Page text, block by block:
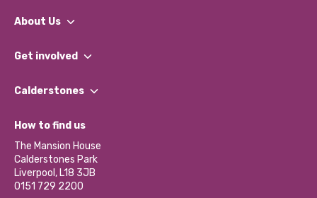
About Us
What We Do
Our Impact Report 2024/2025
Our Social Media Moderation Policy
Get involved
Find a Group
Become a Volunteer
Partner With Us
Donations and Fundraising
Contact Us / Media Enquiries
Calderstones
What’s Happening
Calderstones Membership
Hire a Space
How to find us
The Mansion House
Calderstones Park
Liverpool, L18 3JB
0151 729 2200